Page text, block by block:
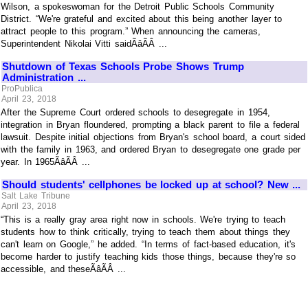
Wilson, a spokeswoman for the Detroit Public Schools Community
District. “We're grateful and excited about this being another layer to
attract people to this program.” When announcing the cameras,
Superintendent Nikolai Vitti saidÃâÃÂ ...
Shutdown of Texas Schools Probe Shows Trump
Administration ...
ProPublica
April 23, 2018
After the Supreme Court ordered schools to desegregate in 1954,
integration in Bryan floundered, prompting a black parent to file a federal
lawsuit. Despite initial objections from Bryan's school board, a court sided
with the family in 1963, and ordered Bryan to desegregate one grade per
year. In 1965ÃâÃÂ ...
Should students' cellphones be locked up at school? New ...
Salt Lake Tribune
April 23, 2018
“This is a really gray area right now in schools. We're trying to teach
students how to think critically, trying to teach them about things they
can't learn on Google,” he added. “In terms of fact-based education, it's
become harder to justify teaching kids those things, because they're so
accessible, and theseÃâÃÂ ...